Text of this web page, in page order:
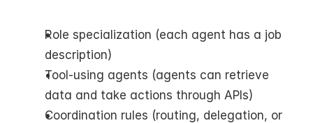
Role specialization (each agent has a job
description)
Tool-using agents (agents can retrieve
data and take actions through APIs)
Coordination rules (routing, delegation, or